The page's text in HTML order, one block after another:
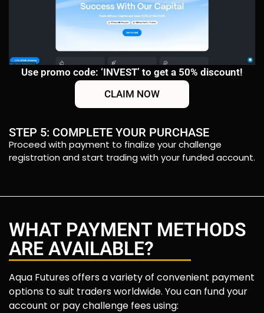
Use promo code: ‘INVEST’ to get a 50% discount!
CLAIM NOW
STEP 5: COMPLETE YOUR PURCHASE
Proceed with payment to finalize your challenge
registration and start trading with your funded account.
WHAT PAYMENT METHODS
ARE AVAILABLE?
Aqua Futures offers a variety of convenient payment
options to suit traders worldwide. You can fund your
account or pay challenge fees using: